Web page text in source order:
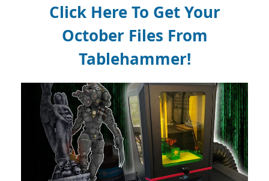
Click Here To Get Your
October Files From
Tablehammer!